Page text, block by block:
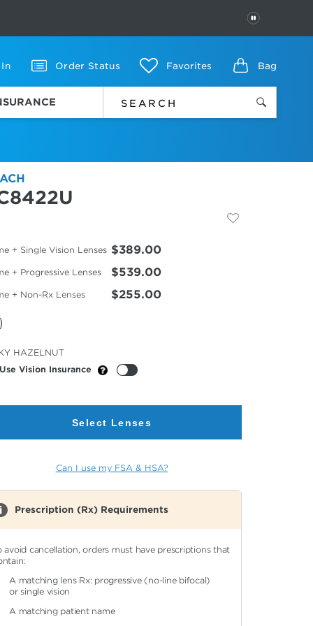
PAUSE
In Order Status Favorites Bag
+ Single Vision Lenses $389.00
+ Progressive Lenses $539.00
+ Non-Rx Lenses $255.00
HAZELNUT
Use Vision Insurance
Select Lenses
Can I use my FSA & HSA?
Prescription (Rx) Requirements
avoid cancellation, orders must have prescriptions that
A matching lens Rx: progressive (no-line bifocal)
or single vision
A matching patient name